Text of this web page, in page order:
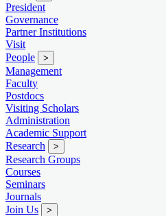
President
Governance
Partner Institutions
Visit
People
>
Management
Faculty
Postdocs
Visiting Scholars
Administration
Academic Support
Research
>
Research Groups
Courses
Seminars
Journals
Join Us
>